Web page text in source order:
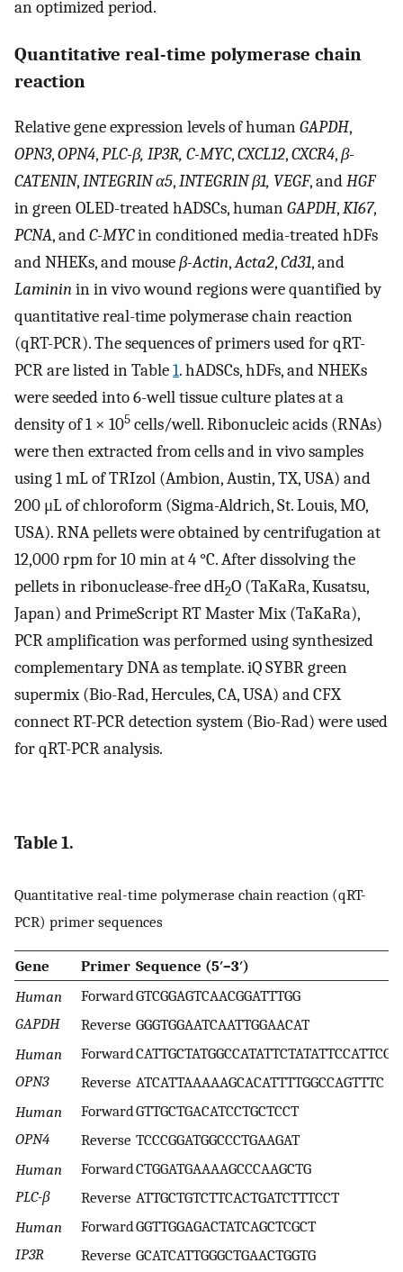
an optimized period.
Quantitative real-time polymerase chain
reaction
Relative gene expression levels of humanGAPDH,
OPN3,OPN4,PLC-β, IP3R, C-MYC,CXCL12,CXCR4,β-
CATENIN,INTEGRIN α5,INTEGRIN β1, VEGF, andHGF
in green OLED-treated hADSCs, humanGAPDH,KI67,
PCNA, andC-MYCin conditioned media-treated hDFs
and NHEKs, and mouseβ-Actin,Acta2,Cd31, and
Lamininin in vivo wound regions were quantified by
quantitative real-time polymerase chain reaction
(qRT-PCR). The sequences of primers used for qRT-
PCR are listed in Table1. hADSCs, hDFs, and NHEKs
were seeded into 6-well tissue culture plates at a
density of 1 × 105 cells/well. Ribonucleic acids (RNAs)
were then extracted from cells and in vivo samples
using 1 mL of TRIzol (Ambion, Austin, TX, USA) and
200 μL of chloroform (Sigma-Aldrich, St. Louis, MO,
USA). RNA pellets were obtained by centrifugation at
12,000 rpm for 10 min at 4 °C. After dissolving the
pellets in ribonuclease-free dH2O (TaKaRa, Kusatsu,
Japan) and PrimeScript RT Master Mix (TaKaRa),
PCR amplification was performed using synthesized
complementary DNA as template. iQ SYBR green
supermix (Bio-Rad, Hercules, CA, USA) and CFX
connect RT-PCR detection system (Bio-Rad) were used
for qRT-PCR analysis.
Table 1.
Quantitative real-time polymerase chain reaction (qRT-
PCR) primer sequences
Gene Primer Sequence (5′–3′)
Human
GAPDH
ForwardGTCGGAGTCAACGGATTTGG
Reverse GGGTGGAATCAATTGGAACAT
Human
OPN3
ForwardCATTGCTATGGCCATATTCTATATTCCATTCG
Reverse ATCATTAAAAAGCACATTTTGGCCAGTTTC
Human
OPN4
ForwardGTTGCTGACATCCTGCTCCT
Reverse TCCCGGATGGCCCTGAAGAT
Human
PLC-β
ForwardCTGGATGAAAAGCCCAAGCTG
Reverse ATTGCTGTCTTCACTGATCTTTCCT
Human
IP3R
ForwardGGTTGGAGACTATCAGCTCGCT
Reverse GCATCATTGGGCTGAACTGGTG